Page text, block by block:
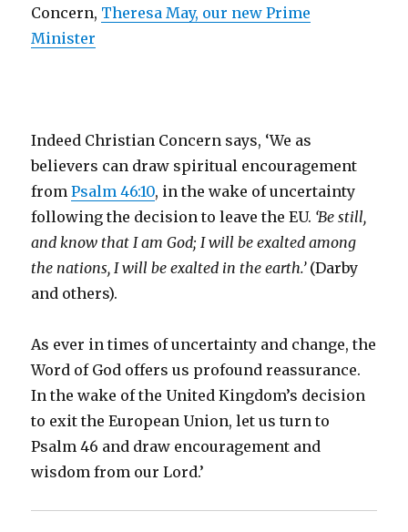
Concern, Theresa May, our new Prime
Minister
Indeed Christian Concern says, ‘We as
believers can draw spiritual encouragement
fromPsalm 46:10, in the wake of uncertainty
following the decision to leave the EU. ‘Be still,
and know that I am God; I will be exalted among
the nations, I will be exalted in the earth.’ (Darby
and others).
As ever in times of uncertainty and change, the
Word of God offers us profound reassurance.
In the wake of the United Kingdom’s decision
to exit the European Union, let us turn to
Psalm 46 and draw encouragement and
wisdom from our Lord.’